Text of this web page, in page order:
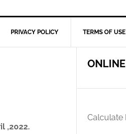
PRIVACY POLICY TERMS OF USE
,2022.
Calculate